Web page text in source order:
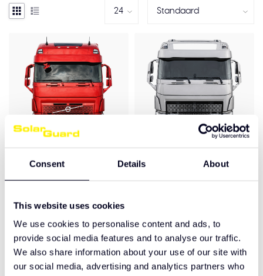
Consent Details About
This website uses cookies
We use cookies to personalise content and ads, to
provide social media features and to analyse our traffic.
We also share information about your use of our site with
our social media, advertising and analytics partners who
Volvo FH4/4B (5)
Voorspoiler 9CM
Volvo FH4/4B (5)
Voorspoiler 12 cm